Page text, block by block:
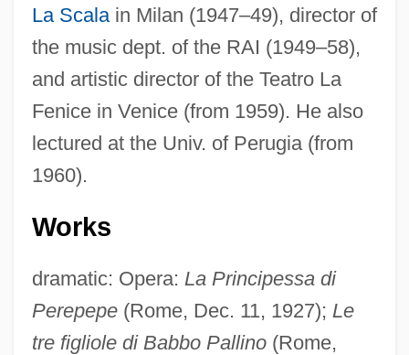
La Scalain Milan (1947–49), director of
the music dept. of the RAI (1949–58),
and artistic director of the Teatro La
Fenice in Venice (from 1959). He also
lectured at the Univ. of Perugia (from
1960).
Works
dramatic: Opera: La Principessa di
Perepepe(Rome, Dec. 11, 1927); Le
tre figliole di Babbo Pallino(Rome,
Labro, Philippe (Christian)